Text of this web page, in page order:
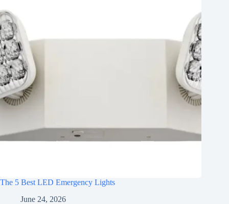
The 5 Best LED Emergency Lights
June 24, 2026